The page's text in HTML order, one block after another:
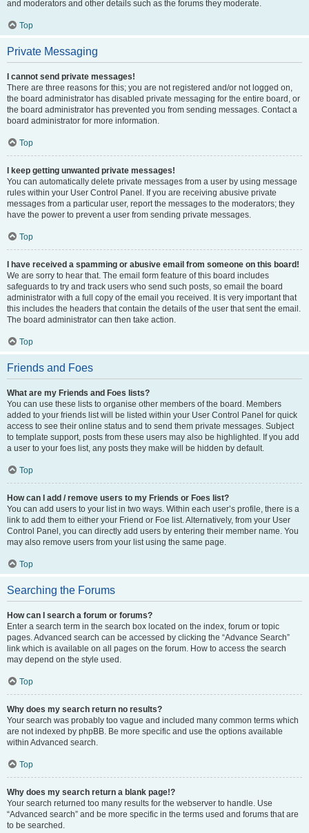
and moderators and other details such as the forums they moderate.
Top
Private Messaging
I cannot send private messages!
There are three reasons for this; you are not registered and/or not logged on,
the board administrator has disabled private messaging for the entire board, or
the board administrator has prevented you from sending messages. Contact a
board administrator for more information.
Top
I keep getting unwanted private messages!
You can automatically delete private messages from a user by using message
rules within your User Control Panel. If you are receiving abusive private
messages from a particular user, report the messages to the moderators; they
have the power to prevent a user from sending private messages.
Top
I have received a spamming or abusive email from someone on this board!
We are sorry to hear that. The email form feature of this board includes
safeguards to try and track users who send such posts, so email the board
administrator with a full copy of the email you received. It is very important that
this includes the headers that contain the details of the user that sent the email.
The board administrator can then take action.
Top
Friends and Foes
What are my Friends and Foes lists?
You can use these lists to organise other members of the board. Members
added to your friends list will be listed within your User Control Panel for quick
access to see their online status and to send them private messages. Subject
to template support, posts from these users may also be highlighted. If you add
a user to your foes list, any posts they make will be hidden by default.
Top
How can I add / remove users to my Friends or Foes list?
You can add users to your list in two ways. Within each user’s profile, there is a
link to add them to either your Friend or Foe list. Alternatively, from your User
Control Panel, you can directly add users by entering their member name. You
may also remove users from your list using the same page.
Top
Searching the Forums
How can I search a forum or forums?
Enter a search term in the search box located on the index, forum or topic
pages. Advanced search can be accessed by clicking the “Advance Search”
link which is available on all pages on the forum. How to access the search
may depend on the style used.
Top
Why does my search return no results?
Your search was probably too vague and included many common terms which
are not indexed by phpBB. Be more specific and use the options available
within Advanced search.
Top
Why does my search return a blank page!?
Your search returned too many results for the webserver to handle. Use
“Advanced search” and be more specific in the terms used and forums that are
to be searched.